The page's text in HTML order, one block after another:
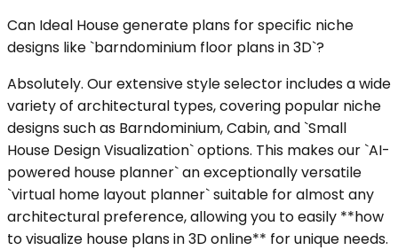
Can Ideal House generate plans for specific niche
designs like `barndominium floor plans in 3D`?
Absolutely. Our extensive style selector includes a wide
variety of architectural types, covering popular niche
designs such as Barndominium, Cabin, and `Small
House Design Visualization` options. This makes our `AI-
powered house planner` an exceptionally versatile
`virtual home layout planner` suitable for almost any
architectural preference, allowing you to easily **how
to visualize house plans in 3D online** for unique needs.